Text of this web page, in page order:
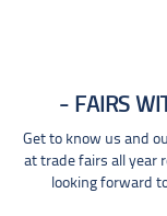
FAIRS
Get to know us and
at trade fairs all year
looking forward